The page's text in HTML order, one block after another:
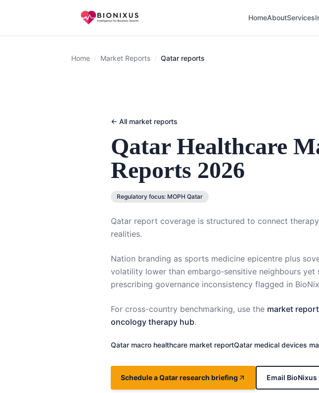
HomeAboutServices
Home / Market Reports / Qatar reports
← All market reports
QatarHealthcare
Reports 2026
Regulatory focus: MOPH Qatar
Qatar report coverage is structured to connect
realities.
Nation branding as sports medicine epicentre plus
volatility lower than embargo‑sensitive neighbours
prescribing governance inconsistency flagged in
For cross-country benchmarking, use the market
oncology therapy hub.
Qatar macro healthcare market reportQatar medical devices
Schedule a Qatar research briefing Email